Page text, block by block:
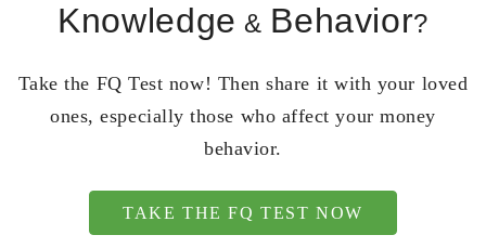
Knowledge & Behavior?
Take the FQ Test now! Then share it with your loved
ones, especially those who affect your money
behavior.
TAKE THE FQ TEST NOW